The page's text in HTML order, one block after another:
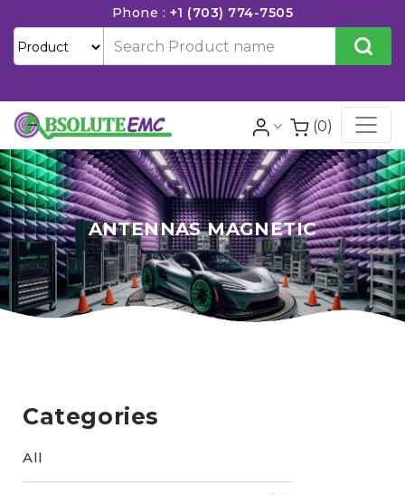
Phone : +1 (703) 774-7505
(0)
ANTENNAS MAGNETIC
Categories
All